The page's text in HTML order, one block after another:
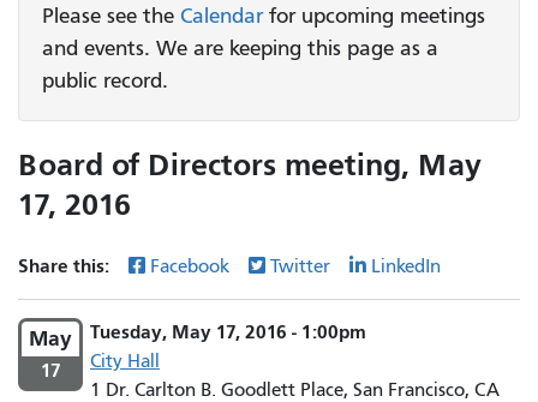
Please see the Calendarfor upcoming meetings
and events. We are keeping this page as a
public record.
Board of Directors meeting, May
17, 2016
Share this: Facebook Twitter LinkedIn
May
17
Tuesday, May 17, 2016 - 1:00pm
City Hall
1 Dr. Carlton B. Goodlett Place, San Francisco, CA